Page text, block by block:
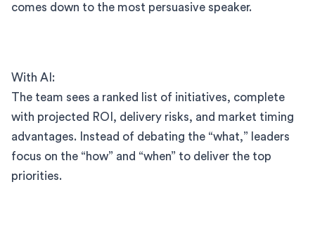
comes down to the most persuasive speaker.
With AI:
The team sees a ranked list of initiatives, complete
with projected ROI, delivery risks, and market timing
advantages. Instead of debating the “what,” leaders
focus on the “how” and “when” to deliver the top
priorities.